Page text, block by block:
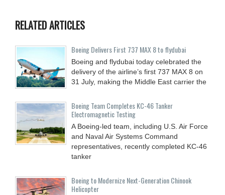
RELATED ARTICLES
Boeing Delivers First 737 MAX 8 to flydubai
Boeing and flydubai today celebrated the
delivery of the airline’s first 737 MAX 8 on
31 July, making the Middle East carrier the
Boeing Team Completes KC-46 Tanker
Electromagnetic Testing
A Boeing-led team, including U.S. Air Force
and Naval Air Systems Command
representatives, recently completed KC-46
tanker
Boeing to Modernize Next-Generation Chinook
Helicopter